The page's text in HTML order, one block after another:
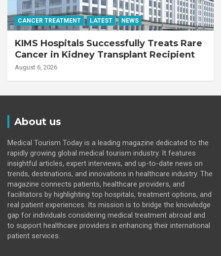
CANCER TREATMENT LATEST NEWS
KIMS Hospitals Successfully Treats Rare
Cancer in Kidney Transplant Recipient
August 6, 2026
About us
Medical Tourism Today is a leading magazine dedicated to the
rapidly growing global medical tourism industry. It features
insightful articles, expert interviews, and up-to-date news on
trends, destinations, and innovations in healthcare industry. The
magazine connects patients, healthcare providers, and
facilitators by highlighting top hospitals, treatment options, and
real patient experiences. Its mission is to bridge the knowledge
gap for individuals considering medical treatment abroad and
to support healthcare providers in enhancing their international
patient services.